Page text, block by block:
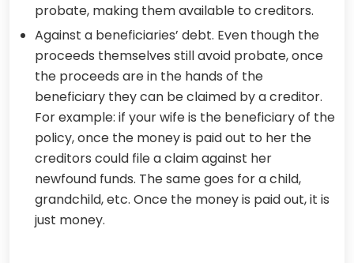
probate, making them available to creditors.
Against a beneficiaries’ debt. Even though the
proceeds themselves still avoid probate, once
the proceeds are in the hands of the
beneficiary they can be claimed by a creditor.
For example: if your wife is the beneficiary of the
policy, once the money is paid out to her the
creditors could file a claim against her
newfound funds. The same goes for a child,
grandchild, etc. Once the money is paid out, it is
just money.